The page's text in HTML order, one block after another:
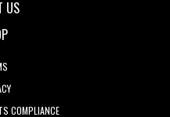
US
COMPLIANCE